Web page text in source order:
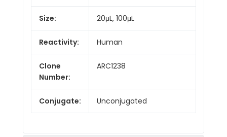
Size: 20μL, 100μL
Reactivity: Human
Clone
Number:
ARC1238
Conjugate: Unconjugated